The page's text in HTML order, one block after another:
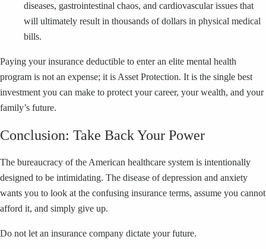
diseases, gastrointestinal chaos, and cardiovascular issues that
will ultimately result in thousands of dollars in physical medical
bills.
Paying your insurance deductible to enter an elite mental health
program is not an expense; it is Asset Protection. It is the single best
investment you can make to protect your career, your wealth, and your
family’s future.
Conclusion: Take Back Your Power
The bureaucracy of the American healthcare system is intentionally
designed to be intimidating. The disease of depression and anxiety
wants you to look at the confusing insurance terms, assume you cannot
afford it, and simply give up.
Do not let an insurance company dictate your future.